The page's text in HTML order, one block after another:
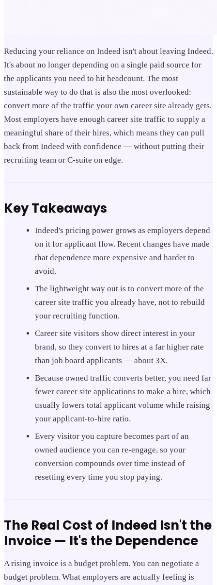
Reducing your reliance on Indeed isn't about leaving Indeed.
It's about no longer depending on a single paid source for
the applicants you need to hit headcount. The most
sustainable way to do that is also the most overlooked:
convert more of the traffic your own career site already gets.
Most employers have enough career site traffic to supply a
meaningful share of their hires, which means they can pull
back from Indeed with confidence — without putting their
recruiting team or C-suite on edge.
Key Takeaways
Indeed's pricing power grows as employers depend
on it for applicant flow. Recent changes have made
that dependence more expensive and harder to
avoid.
The lightweight way out is to convert more of the
career site traffic you already have, not to rebuild
your recruiting function.
Career site visitors show direct interest in your
brand, so they convert to hires at a far higher rate
than job board applicants — about 3X.
Because owned traffic converts better, you need far
fewer career site applications to make a hire, which
usually lowers total applicant volume while raising
your applicant-to-hire ratio.
Every visitor you capture becomes part of an
owned audience you can re-engage, so your
conversion compounds over time instead of
resetting every time you stop paying.
The Real Cost of Indeed Isn't the
Invoice — It's the Dependence
A rising invoice is a budget problem. You can negotiate a
budget problem. What employers are actually feeling is